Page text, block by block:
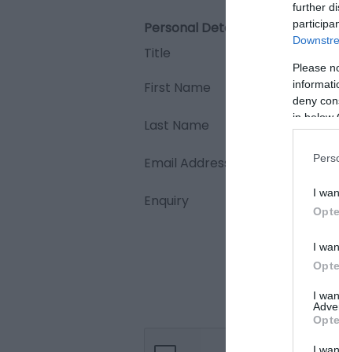
further
Please
deny
in below
I
I
I
Personal Details:
Title
First Name
Last Name
Email Address
Enquiry